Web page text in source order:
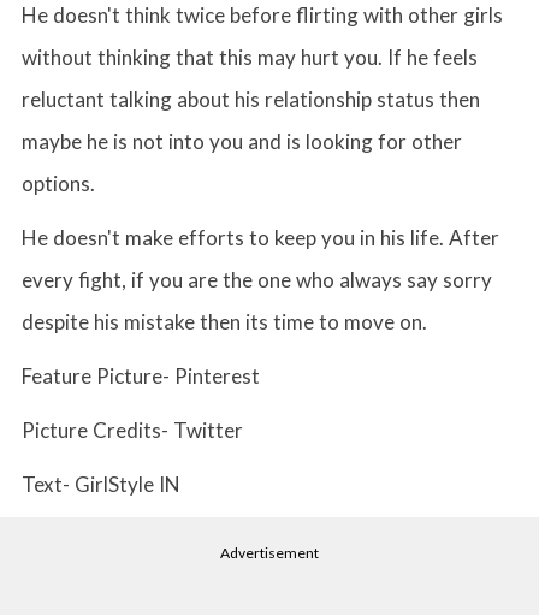
He doesn't think twice before flirting with other girls
without thinking that this may hurt you. If he feels
reluctant talking about his relationship status then
maybe he is not into you and is looking for other
options.
He doesn't make efforts to keep you in his life. After
every fight, if you are the one who always say sorry
despite his mistake then its time to move on.
Feature Picture- Pinterest
Picture Credits- Twitter
Text- GirlStyle IN
Advertisement